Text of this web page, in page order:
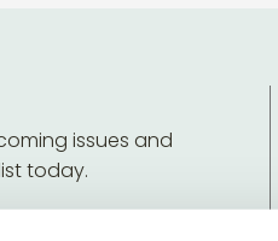
issues and
today.